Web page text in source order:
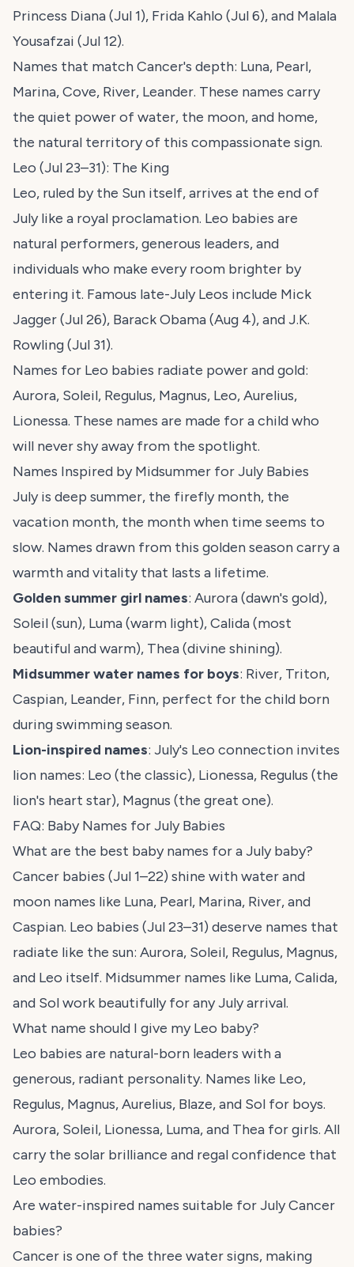
Princess Diana (Jul 1), Frida Kahlo (Jul 6), and Malala
Yousafzai (Jul 12).
Names that match Cancer's depth: Luna, Pearl,
Marina, Cove, River, Leander. These names carry
the quiet power of water, the moon, and home,
the natural territory of this compassionate sign.
Leo (Jul 23–31): The King
Leo, ruled by the Sun itself, arrives at the end of
July like a royal proclamation. Leo babies are
natural performers, generous leaders, and
individuals who make every room brighter by
entering it. Famous late-July Leos include Mick
Jagger (Jul 26), Barack Obama (Aug 4), and J.K.
Rowling (Jul 31).
Names for Leo babies radiate power and gold:
Aurora, Soleil, Regulus, Magnus, Leo, Aurelius,
Lionessa. These names are made for a child who
will never shy away from the spotlight.
Names Inspired by Midsummer for July Babies
July is deep summer, the firefly month, the
vacation month, the month when time seems to
slow. Names drawn from this golden season carry a
warmth and vitality that lasts a lifetime.
Golden summer girl names: Aurora (dawn's gold),
Soleil (sun), Luma (warm light), Calida (most
beautiful and warm), Thea (divine shining).
Midsummer water names for boys: River, Triton,
Caspian, Leander, Finn, perfect for the child born
during swimming season.
Lion-inspired names: July's Leo connection invites
lion names: Leo (the classic), Lionessa, Regulus (the
lion's heart star), Magnus (the great one).
FAQ: Baby Names for July Babies
What are the best baby names for a July baby?
Cancer babies (Jul 1–22) shine with water and
moon names like Luna, Pearl, Marina, River, and
Caspian. Leo babies (Jul 23–31) deserve names that
radiate like the sun: Aurora, Soleil, Regulus, Magnus,
and Leo itself. Midsummer names like Luma, Calida,
and Sol work beautifully for any July arrival.
What name should I give my Leo baby?
Leo babies are natural-born leaders with a
generous, radiant personality. Names like Leo,
Regulus, Magnus, Aurelius, Blaze, and Sol for boys.
Aurora, Soleil, Lionessa, Luma, and Thea for girls. All
carry the solar brilliance and regal confidence that
Leo embodies.
Are water-inspired names suitable for July Cancer
babies?
Cancer is one of the three water signs, making